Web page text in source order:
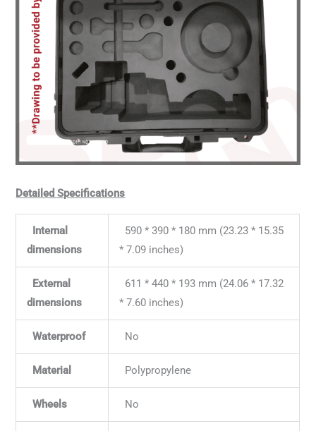
Detailed Specifications
Internal
dimensions
590 * 390 * 180 mm (23.23 * 15.35
* 7.09 inches)
External
dimensions
611 * 440 * 193 mm (24.06 * 17.32
* 7.60 inches)
Waterproof No
Material Polypropylene
Wheels No